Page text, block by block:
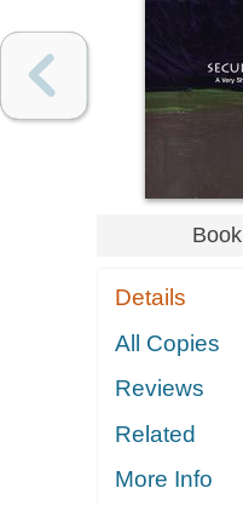
Book
Details
All Copies
Reviews
Related
More Info